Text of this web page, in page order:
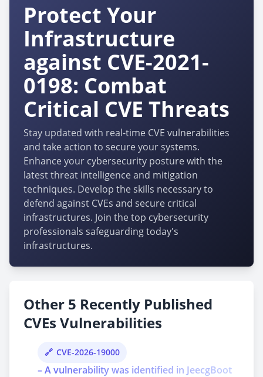
Protect Your
Infrastructure
against CVE-2021-
0198: Combat
Critical CVE Threats
Stay updated with real-time CVE vulnerabilities
and take action to secure your systems.
Enhance your cybersecurity posture with the
latest threat intelligence and mitigation
techniques. Develop the skills necessary to
defend against CVEs and secure critical
infrastructures. Join the top cybersecurity
professionals safeguarding today's
infrastructures.
Other 5 Recently Published
CVEs Vulnerabilities
CVE-2026-19000
– A vulnerability was identified in JeecgBoot